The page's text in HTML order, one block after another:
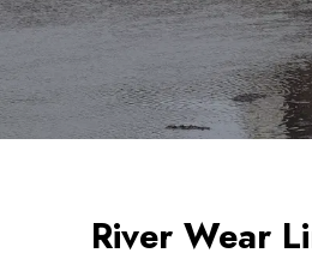
River Wear